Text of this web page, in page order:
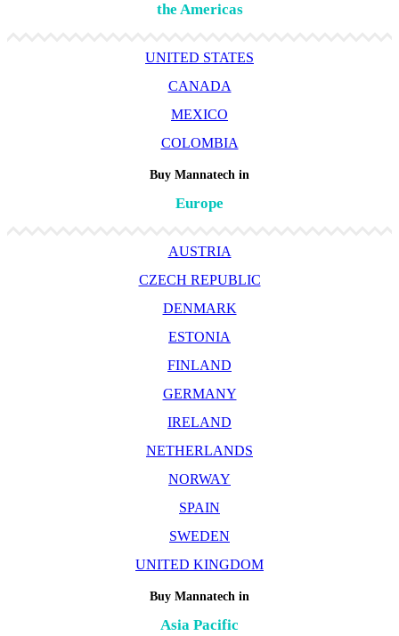
the Americas
UNITED STATES
CANADA
MEXICO
COLOMBIA
Buy Mannatech in
Europe
AUSTRIA
CZECH REPUBLIC
DENMARK
ESTONIA
FINLAND
GERMANY
IRELAND
NETHERLANDS
NORWAY
SPAIN
SWEDEN
UNITED KINGDOM
Buy Mannatech in
Asia Pacific